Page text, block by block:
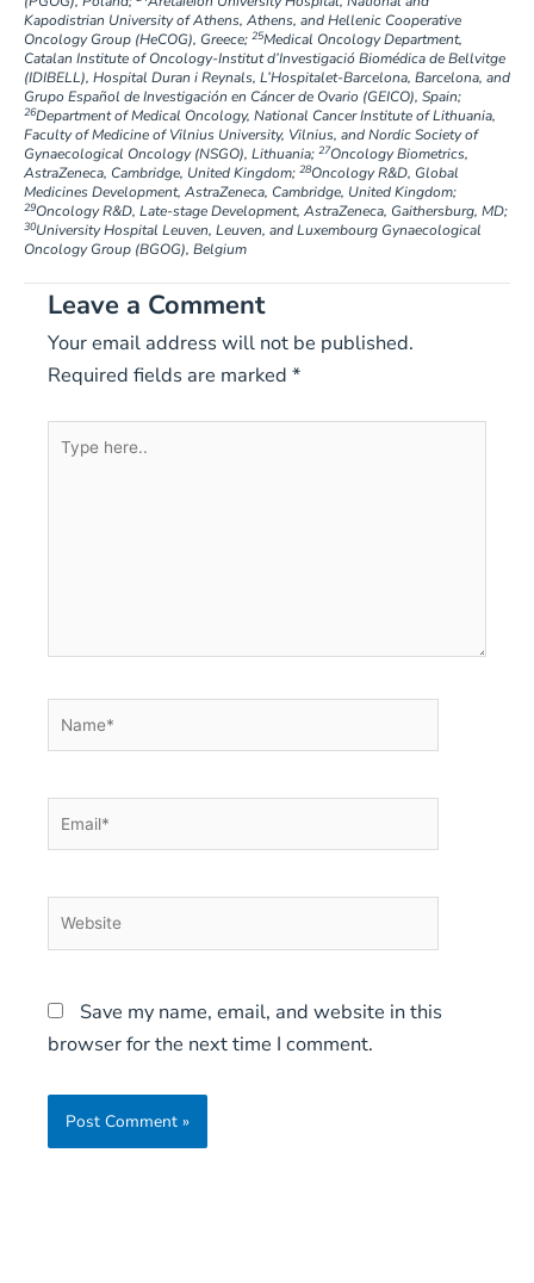
Kapodistrian University of Athens, Athens, and Hellenic Cooperative
Oncology Group (HeCOG), Greece; 25Medical Oncology Department,
Catalan Institute of Oncology-Institut d’Investigació Biomédica de Bellvitge
(IDIBELL), Hospital Duran i Reynals, L’Hospitalet-Barcelona, Barcelona, and
Grupo Español de Investigación en Cáncer de Ovario (GEICO), Spain;
26Department of Medical Oncology, National Cancer Institute of Lithuania,
Faculty of Medicine of Vilnius University, Vilnius, and Nordic Society of
Gynaecological Oncology (NSGO), Lithuania; 27Oncology Biometrics,
AstraZeneca, Cambridge, United Kingdom; 28Oncology R&D, Global
Medicines Development, AstraZeneca, Cambridge, United Kingdom;
29Oncology R&D, Late-stage Development, AstraZeneca, Gaithersburg, MD;
30University Hospital Leuven, Leuven, and Luxembourg Gynaecological
Oncology Group (BGOG), Belgium
Leave a Comment
Your email address will not be published.
Required fields are marked *
Type
Name*
Email*
Website
Save my name, email, and website in this
browser for the next time I comment.